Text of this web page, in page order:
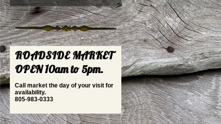
ROADSIDE MARKET
OPEN 10am to 5pm.
Call market the day of your visit for
availability.
805-983-0333